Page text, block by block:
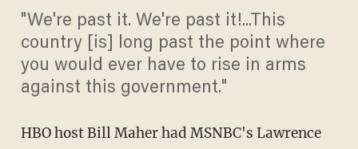
"We're past it. We're past it!...This
country [is] long past the point where
you would ever have to rise in arms
against this government."
HBO host Bill Maher had MSNBC's Lawrence